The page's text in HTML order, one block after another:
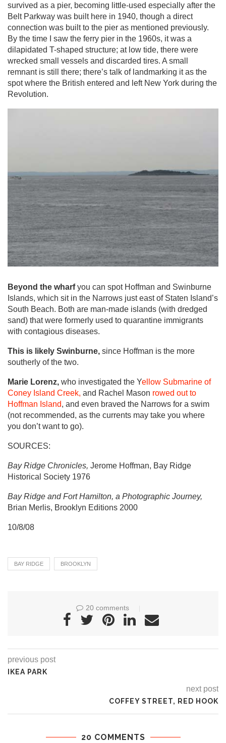
survived as a pier, becoming little-used especially after the
Belt Parkway was built here in 1940, though a direct
connection was built to the pier as mentioned previously.
By the time I saw the ferry pier in the 1960s, it was a
dilapidated T-shaped structure; at low tide, there were
wrecked small vessels and discarded tires. A small
remnant is still there; there’s talk of landmarking it as the
spot where the British entered and left New York during the
Revolution.
Beyond the wharfyou can spot Hoffman and Swinburne
Islands, which sit in the Narrows just east of Staten Island’s
South Beach. Both are man-made islands (with dredged
sand) that were formerly used to quarantine immigrants
with contagious diseases.
This is likely Swinburne, since Hoffman is the more
southerly of the two.
Marie Lorenz, who investigated the Yellow Submarine of
Coney Island Creek, and Rachel Mason rowed out to
Hoffman Island, and even braved the Narrows for a swim
(not recommended, as the currents may take you where
you don’t want to go).
SOURCES:
Bay Ridge Chronicles, Jerome Hoffman, Bay Ridge
Historical Society 1976
Bay Ridge and Fort Hamilton, a Photographic Journey,
Brian Merlis, Brooklyn Editions 2000
10/8/08
BAY RIDGE BROOKLYN
20 comments
previous post
IKEA PARK
next post
COFFEY STREET, RED HOOK
20 COMMENTS